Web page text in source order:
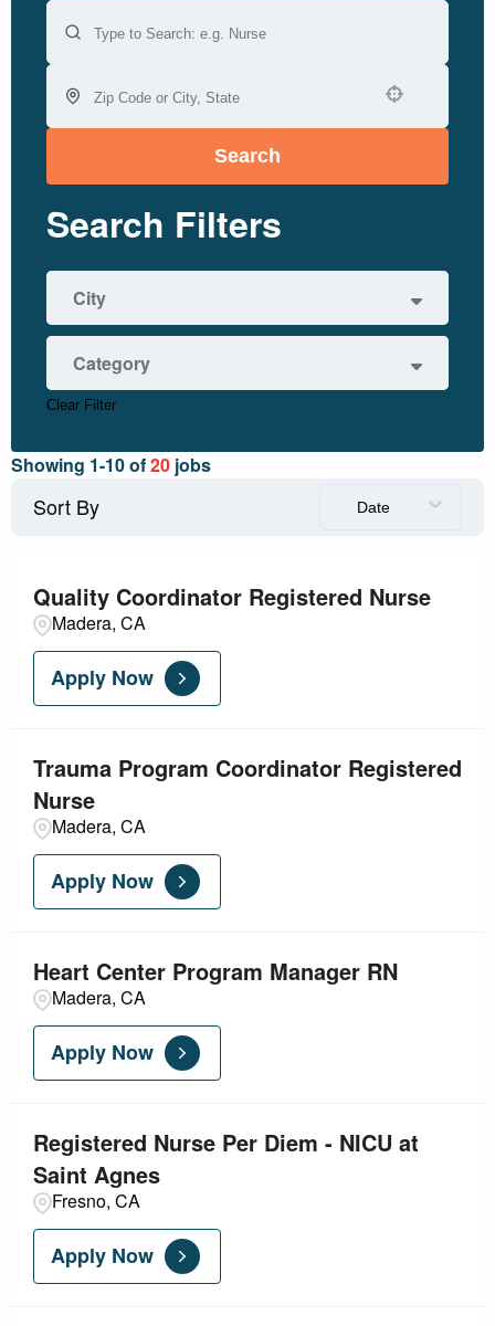
Search
Search Filters
City
Madera
17
Modesto
Category
Nursing - Ambulatory
Nursing - Other
Clear Filter
Showing 1-10of20 jobs
Sort By Date
Quality Coordinator Registered Nurse
Madera, CA
Apply Now
Trauma Program Coordinator Registered
Nurse
Madera, CA
Apply Now
Heart Center Program Manager RN
Madera, CA
Apply Now
Registered Nurse Per Diem - NICU at
Saint Agnes
Fresno, CA
Apply Now